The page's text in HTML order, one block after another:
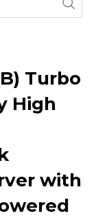
Turbo
High
with